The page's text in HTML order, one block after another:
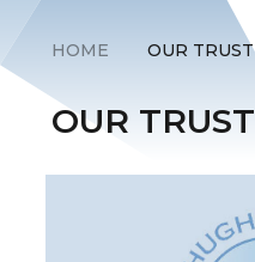
HOME OUR TRUST
OUR TRUST